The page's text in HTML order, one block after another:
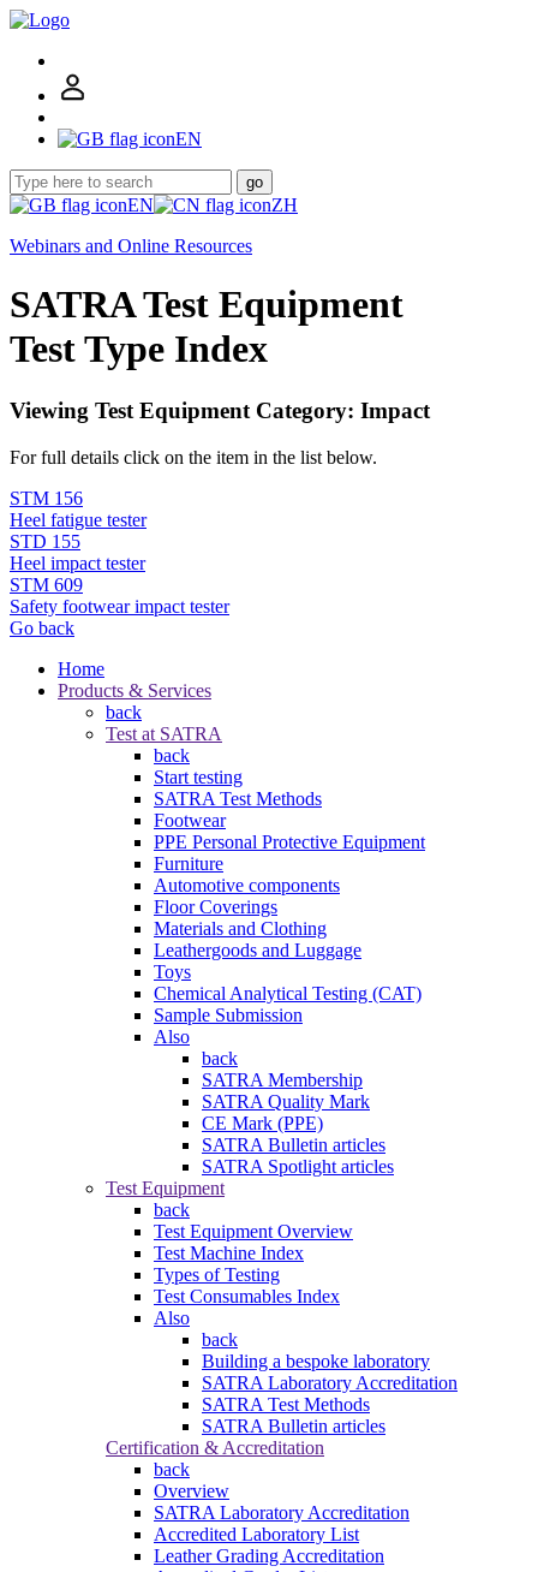
EN
go
EN
ZH
Webinars and Online Resources
SATRA Test Equipment
Test Type Index
Viewing Test Equipment Category: Impact
For full details click on the item in the list below.
STM 156
Heel fatigue tester
STD 155
Heel impact tester
STM 609
Safety footwear impact tester
Go back
Home
Products & Services
back
Test at SATRA
back
Start testing
SATRA Test Methods
Footwear
PPE Personal Protective Equipment
Furniture
Automotive components
Floor Coverings
Materials and Clothing
Leathergoods and Luggage
Toys
Chemical Analytical Testing (CAT)
Sample Submission
Also
back
SATRA Membership
SATRA Quality Mark
CE Mark (PPE)
SATRA Bulletin articles
SATRA Spotlight articles
Test Equipment
back
Test Equipment Overview
Test Machine Index
Types of Testing
Test Consumables Index
Also
back
Building a bespoke laboratory
SATRA Laboratory Accreditation
SATRA Test Methods
SATRA Bulletin articles
Certification & Accreditation
back
Overview
SATRA Laboratory Accreditation
Accredited Laboratory List
Leather Grading Accreditation